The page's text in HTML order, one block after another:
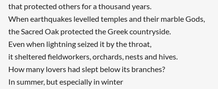
that protected others for a thousand years.
When earthquakes levelled temples and their marble Gods,
the Sacred Oak protected the Greek countryside.
Even when lightning seized it by the throat,
it sheltered fieldworkers, orchards, nests and hives.
How many lovers had slept below its branches?
In summer, but especially in winter